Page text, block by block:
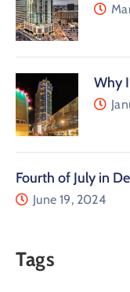
Why
Fourth of July in
June 19, 2024
Tags